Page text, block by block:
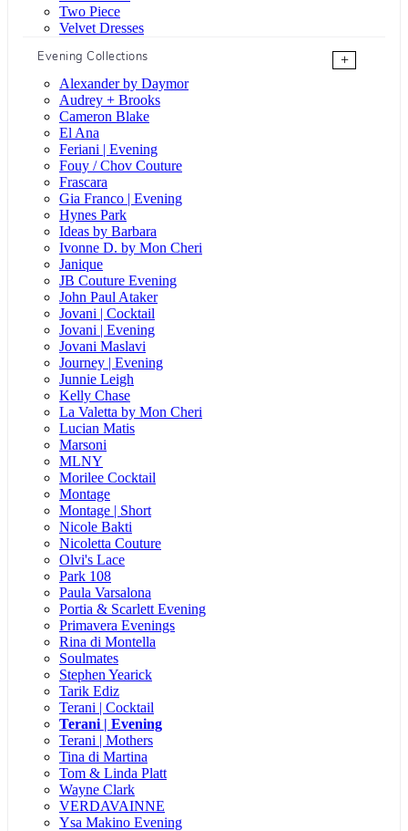
Two Piece
Velvet Dresses
Evening Collections
+
Alexander by Daymor
Audrey + Brooks
Cameron Blake
El Ana
Feriani | Evening
Fouy / Chov Couture
Frascara
Gia Franco | Evening
Hynes Park
Ideas by Barbara
Ivonne D. by Mon Cheri
Janique
JB Couture Evening
John Paul Ataker
Jovani | Cocktail
Jovani | Evening
Jovani Maslavi
Journey | Evening
Junnie Leigh
Kelly Chase
La Valetta by Mon Cheri
Lucian Matis
Marsoni
MLNY
Morilee Cocktail
Montage
Montage | Short
Nicole Bakti
Nicoletta Couture
Olvi's Lace
Park 108
Paula Varsalona
Portia & Scarlett Evening
Primavera Evenings
Rina di Montella
Soulmates
Stephen Yearick
Tarik Ediz
Terani | Cocktail
Terani | Evening
Terani | Mothers
Tina di Martina
Tom & Linda Platt
Wayne Clark
VERDAVAINNE
Ysa Makino Evening